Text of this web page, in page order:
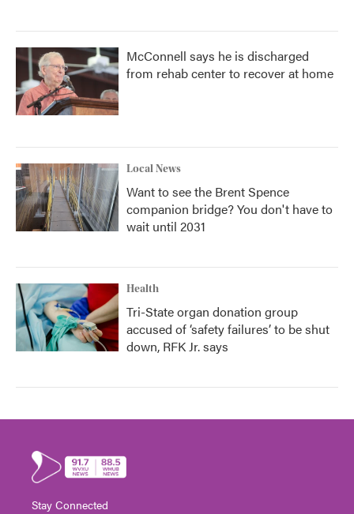
McConnell says he is discharged
from rehab center to recover at home
Local News
Want to see the Brent Spence
companion bridge? You don't have to
wait until 2031
Health
Tri-State organ donation group
accused of ‘safety failures’ to be shut
down, RFK Jr. says
Stay Connected